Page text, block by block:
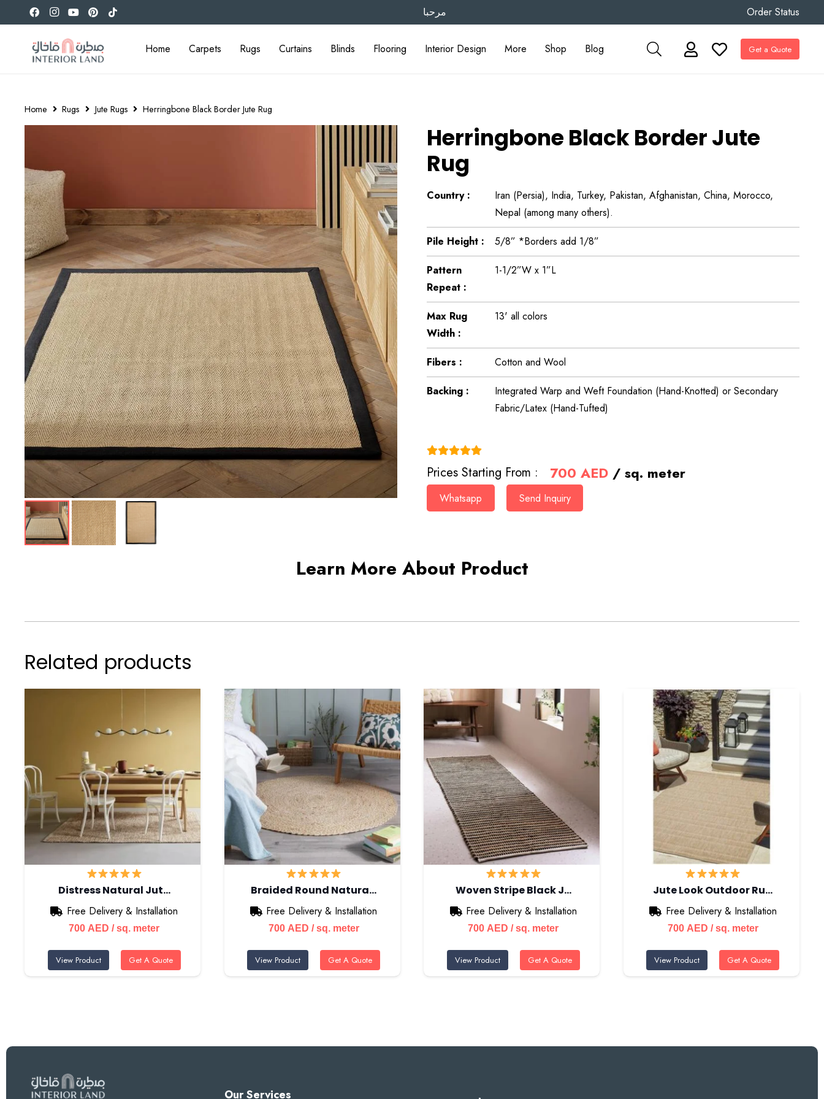
مرحبا Order Status
Home Carpets Rugs Curtains Blinds Flooring Interior Design More Shop Blog Get a Quote
Home Rugs Jute Rugs Herringbone Black Border Jute Rug
Herringbone Black Border Jute
Rug
Country :
Iran (Persia), India, Turkey, Pakistan, Afghanistan, China, Morocco,
Nepal (among many others).
Pile Height : 5/8” *Borders add 1/8”
Pattern
Repeat :
1-1/2”W x 1”L
Max Rug
Width :
13' all colors
Fibers : Cotton and Wool
Backing :
Integrated Warp and Weft Foundation (Hand-Knotted) or Secondary
Fabric/Latex (Hand-Tufted)
Prices Starting From : 700AED / sq. meter
Whatsapp Send Inquiry
Learn More About Product
Related products
Distress Natural Jut…
Free Delivery & Installation
700 AED / sq. meter
View Product Get A Quote
Braided Round Natura…
Free Delivery & Installation
700 AED / sq. meter
View Product Get A Quote
Woven Stripe Black J…
Free Delivery & Installation
700 AED / sq. meter
View Product Get A Quote
Jute Look Outdoor Ru…
Free Delivery & Installation
700 AED / sq. meter
View Product Get A Quote
Our Services